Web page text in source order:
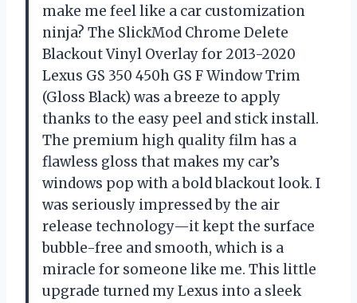
make me feel like a car customization
ninja? The SlickMod Chrome Delete
Blackout Vinyl Overlay for 2013-2020
Lexus GS 350 450h GS F Window Trim
(Gloss Black) was a breeze to apply
thanks to the easy peel and stick install.
The premium high quality film has a
flawless gloss that makes my car’s
windows pop with a bold blackout look. I
was seriously impressed by the air
release technology—it kept the surface
bubble-free and smooth, which is a
miracle for someone like me. This little
upgrade turned my Lexus into a sleek